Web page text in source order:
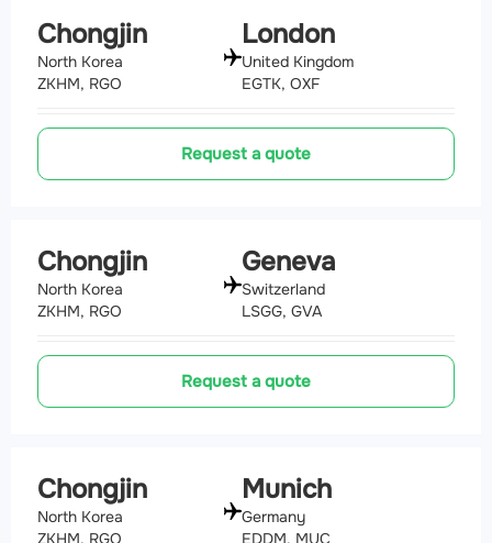
Chongjin
North Korea
ZKHM, RGO
London
United Kingdom
EGTK, OXF
Request a quote
Chongjin
North Korea
ZKHM, RGO
Geneva
Switzerland
LSGG, GVA
Request a quote
Chongjin
North Korea
ZKHM, RGO
Munich
Germany
EDDM, MUC